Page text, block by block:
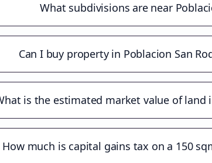
What subdivisions are near
Can I buy property in Poblacion San
is the estimated market value of land
How much is capital gains tax on a 150